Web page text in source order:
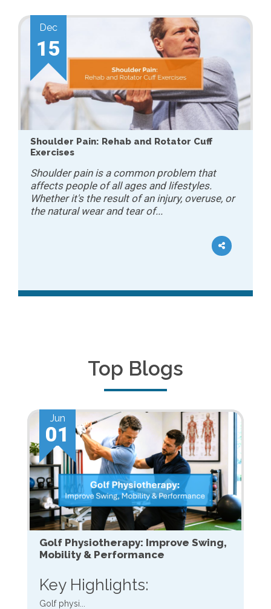
Dec
15
Shoulder Pain: Rehab and Rotator Cuff
Exercises
Shoulder pain is a common problem that
affects people of all ages and lifestyles.
Whether it's the result of an injury, overuse, or
the natural wear and tear of...
Top Blogs
Jun
01
Golf Physiotherapy: Improve Swing,
Mobility & Performance
Key Highlights:
Golf physi...